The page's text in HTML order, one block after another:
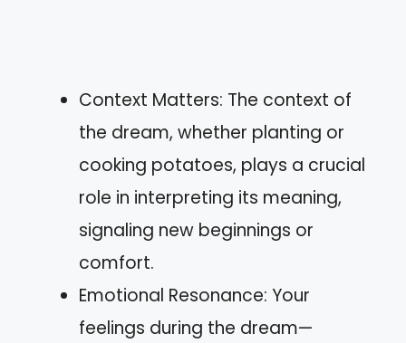
Context Matters: The context of
the dream, whether planting or
cooking potatoes, plays a crucial
role in interpreting its meaning,
signaling new beginnings or
comfort.
Emotional Resonance: Your
feelings during the dream—